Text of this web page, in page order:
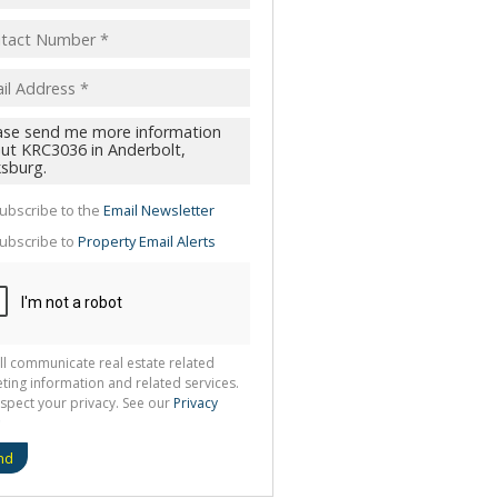
to the Email Newsletter
to Property Email Alerts
communicate real estate related
information and related services.
your privacy. See our Privacy